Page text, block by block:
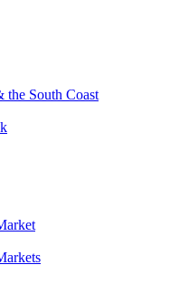
South Coast